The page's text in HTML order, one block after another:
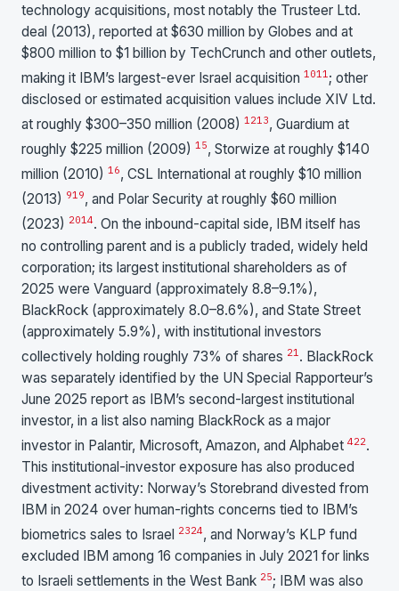
technology acquisitions, most notably the Trusteer Ltd.
deal (2013), reported at $630 million by Globes and at
$800 million to $1 billion by TechCrunch and other outlets,
making it IBM’s largest-ever Israel acquisition 1011 ; other
disclosed or estimated acquisition values include XIV Ltd.
at roughly $300–350 million (2008) 1213, Guardium at
roughly $225 million (2009) 15, Storwize at roughly $140
million (2010) 16, CSL International at roughly $10 million
(2013) 919, and Polar Security at roughly $60 million
(2023) 2014. On the inbound-capital side, IBM itself has
no controlling parent and is a publicly traded, widely held
corporation; its largest institutional shareholders as of
2025 were Vanguard (approximately 8.8–9.1%),
BlackRock (approximately 8.0–8.6%), and State Street
(approximately 5.9%), with institutional investors
collectively holding roughly 73% of shares 21 . BlackRock
was separately identified by the UN Special Rapporteur’s
June 2025 report as IBM’s second-largest institutional
investor, in a list also naming BlackRock as a major
investor in Palantir, Microsoft, Amazon, and Alphabet 422.
This institutional-investor exposure has also produced
divestment activity: Norway’s Storebrand divested from
IBM in 2024 over human-rights concerns tied to IBM’s
biometrics sales to Israel 2324, and Norway’s KLP fund
excluded IBM among 16 companies in July 2021 for links
to Israeli settlements in the West Bank 25; IBM was also